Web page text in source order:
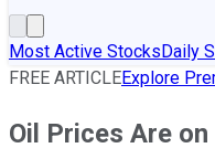
Most Active StocksDaily
FREE ARTICLEExplore
Oil Prices Are